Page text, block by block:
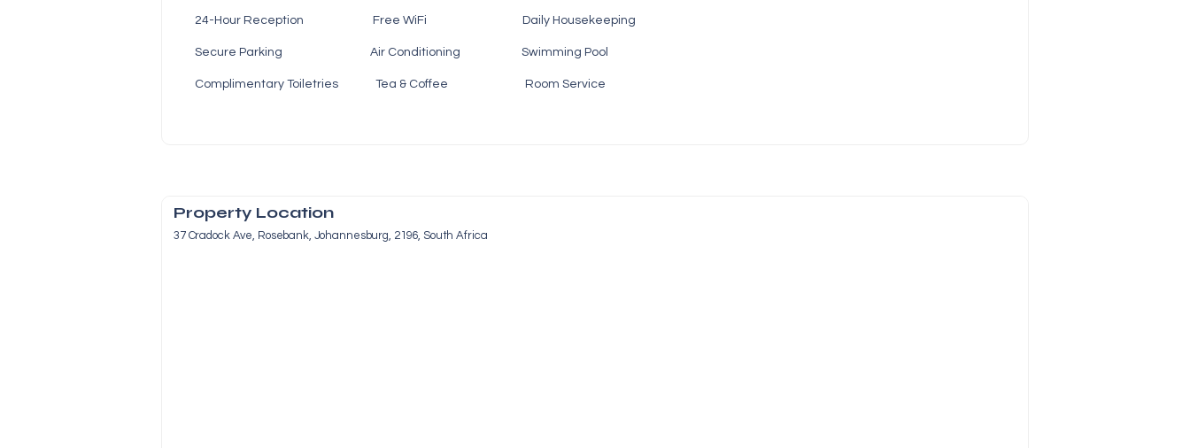
24-Hour Reception Free WiFi Daily Housekeeping
Secure Parking Air Conditioning Swimming Pool
Complimentary Toiletries Tea & Coffee Room Service
Property Location
37 Cradock Ave, Rosebank, Johannesburg, 2196, South Africa